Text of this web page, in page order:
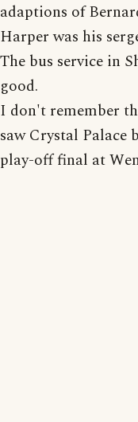
adaptions of
Harper was his
The bus service in
good.
I don't remember
saw Crystal
play-off final at